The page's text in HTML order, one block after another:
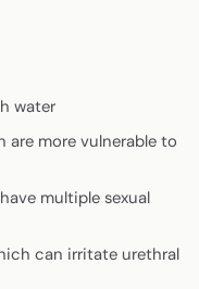
water
are more vulnerable to
multiple sexual
can irritate urethral